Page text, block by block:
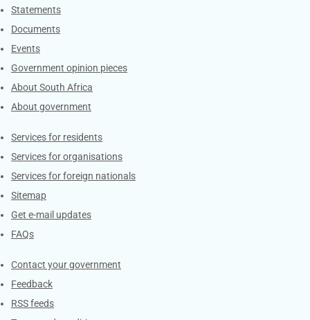
Explore Gov.za
Statements
Documents
Events
Government opinion pieces
About South Africa
About government
Contacts
Services for residents
Services for organisations
Services for foreign nationals
Sitemap
Get e-mail updates
FAQs
Services
Contact your government
Feedback
RSS feeds